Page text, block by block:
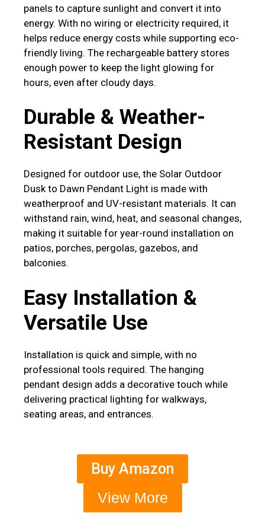
panels to capture sunlight and convert it into
energy. With no wiring or electricity required, it
helps reduce energy costs while supporting eco-
friendly living. The rechargeable battery stores
enough power to keep the light glowing for
hours, even after cloudy days.
Durable & Weather-
Resistant Design
Designed for outdoor use, the Solar Outdoor
Dusk to Dawn Pendant Light is made with
weatherproof and UV-resistant materials. It can
withstand rain, wind, heat, and seasonal changes,
making it suitable for year-round installation on
patios, porches, pergolas, gazebos, and
balconies.
Easy Installation &
Versatile Use
Installation is quick and simple, with no
professional tools required. The hanging
pendant design adds a decorative touch while
delivering practical lighting for walkways,
seating areas, and entrances.
Buy Amazon
View More